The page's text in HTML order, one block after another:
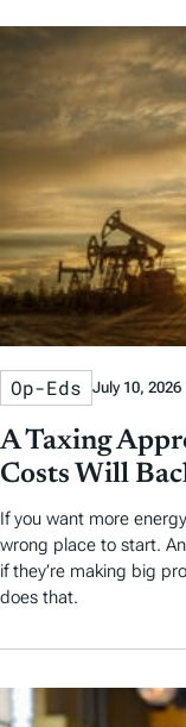
Op-Eds July 10, 2026
A Taxing
Costs Will
If you want more
wrong place to start.
if they’re making big
does that.